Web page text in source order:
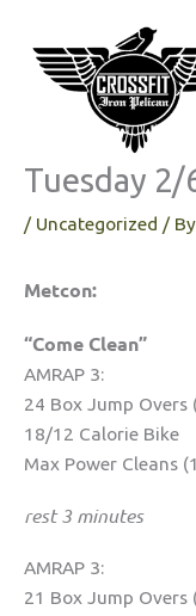
content
Tuesday 2/
/ Uncategorized / By
Metcon:
“Come Clean”
AMRAP 3:
24 Box Jump Overs
18/12 Calorie Bike
Max Power Cleans
rest 3 minutes
AMRAP 3:
21 Box Jump Overs